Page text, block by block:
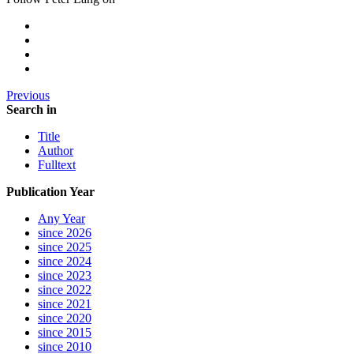
Previous
Search in
Title
Author
Fulltext
Publication Year
Any Year
since 2026
since 2025
since 2024
since 2023
since 2022
since 2021
since 2020
since 2015
since 2010